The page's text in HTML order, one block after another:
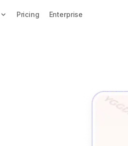
Pricing Enterprise